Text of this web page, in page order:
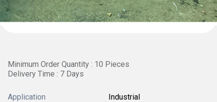
Minimum Order Quantity : 10 Pieces
Delivery Time : 7 Days
Application Industrial